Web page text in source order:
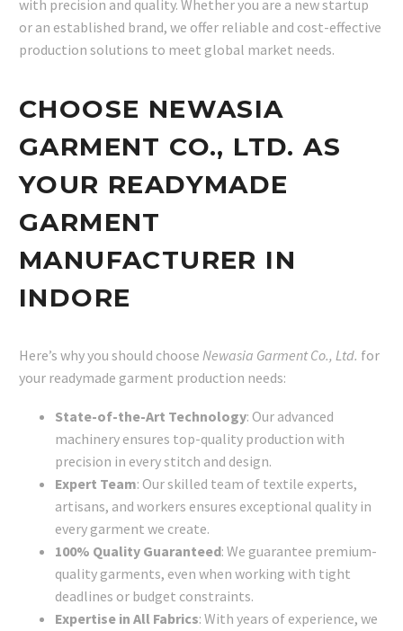
with precision and quality. Whether you are a new startup
or an established brand, we offer reliable and cost-effective
production solutions to meet global market needs.
CHOOSE NEWASIA
GARMENT CO., LTD. AS
YOUR READYMADE
GARMENT
MANUFACTURER IN
INDORE
Here’s why you should choose Newasia Garment Co., Ltd. for
your readymade garment production needs:
State-of-the-Art Technology: Our advanced
machinery ensures top-quality production with
precision in every stitch and design.
Expert Team: Our skilled team of textile experts,
artisans, and workers ensures exceptional quality in
every garment we create.
100% Quality Guaranteed: We guarantee premium-
quality garments, even when working with tight
deadlines or budget constraints.
Expertise in All Fabrics: With years of experience, we